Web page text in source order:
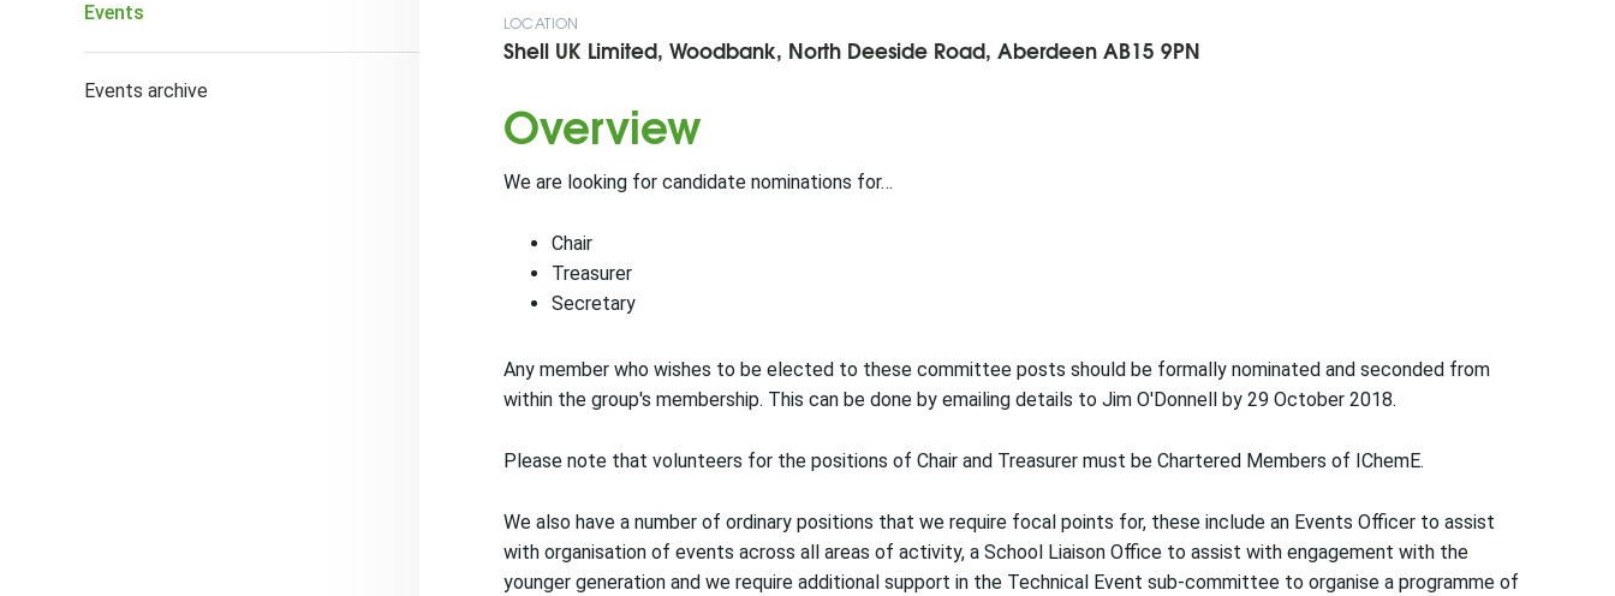
Events
Events archive
LOCATION
Shell UK Limited, Woodbank, North Deeside Road, Aberdeen AB15 9PN
Overview
We are looking for candidate nominations for…
Chair
Treasurer
Secretary
Any member who wishes to be elected to these committee posts should be formally nominated and seconded from
within the group's membership. This can be done by emailing details to Jim O'Donnell by 29 October 2018.
Please note that volunteers for the positions of Chair and Treasurer must be Chartered Members of IChemE.
We also have a number of ordinary positions that we require focal points for, these include an Events Officer to assist
with organisation of events across all areas of activity, a School Liaison Office to assist with engagement with the
younger generation and we require additional support in the Technical Event sub-committee to organise a programme of